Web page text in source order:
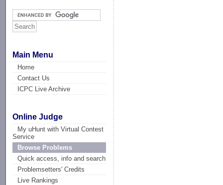
Main Menu
Home
Contact Us
ICPC Live Archive
Online Judge
My uHunt with Virtual Contest
Service
Browse Problems
Quick access, info and search
Problemsetters' Credits
Live Rankings